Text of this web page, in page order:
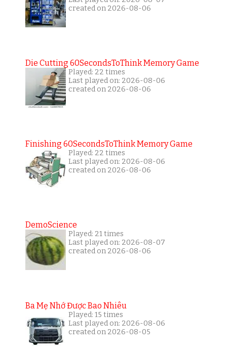
created on 2026-08-06
Die Cutting 60SecondsToThink Memory Game
Played: 22 times
Last played on: 2026-08-06
created on 2026-08-06
Finishing 60SecondsToThink Memory Game
Played: 22 times
Last played on: 2026-08-06
created on 2026-08-06
DemoScience
Played: 21 times
Last played on: 2026-08-07
created on 2026-08-06
Ba Mẹ Nhớ Được Bao Nhiêu
Played: 15 times
Last played on: 2026-08-06
created on 2026-08-05